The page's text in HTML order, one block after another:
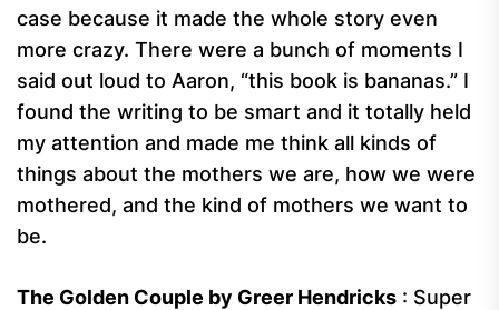
case because it made the whole story even
more crazy. There were a bunch of moments I
said out loud to Aaron, “this book is bananas.” I
found the writing to be smart and it totally held
my attention and made me think all kinds of
things about the mothers we are, how we were
mothered, and the kind of mothers we want to
be.
The Golden Couple by Greer Hendricks : Super